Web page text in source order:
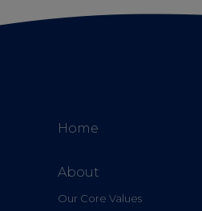
Home
About
Our Core Values